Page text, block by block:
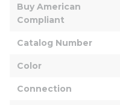
Buy American
Compliant
Catalog Number
Color
Connection